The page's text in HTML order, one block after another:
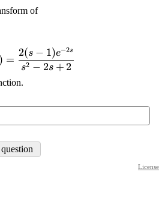
of
\displaystyle {F}
{1}\right)}{e}^{{-
{s}+{2}}}
) =
s2 − 2s + 2
2(s − 1)e−2s
License